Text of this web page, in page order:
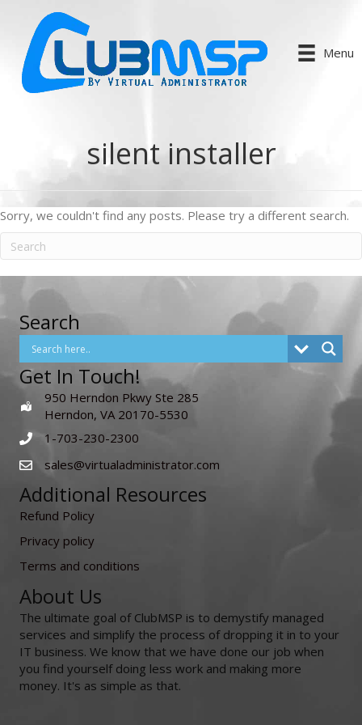
Menu
silent installer
Sorry, we couldn't find any posts. Please try a different search.
Search
Get In Touch!
950 Herndon Pkwy Ste 285
Herndon, VA 20170-5530
1-703-230-2300
sales@virtualadministrator.com
Additional Resources
Refund Policy
Privacy policy
Terms and conditions
About Us
The ultimate goal of ClubMSP is to demystify managed
services and simplify the process of dropping it in to your
IT business. We know that we have done our job when
you find yourself doing less work and making more
money. It's as simple as that.